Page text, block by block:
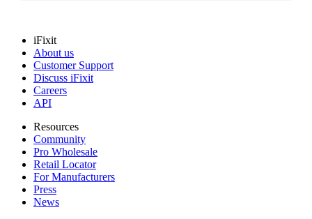
iFixit
About us
Customer Support
Discuss iFixit
Careers
API
Resources
Community
Pro Wholesale
Retail Locator
For Manufacturers
Press
News